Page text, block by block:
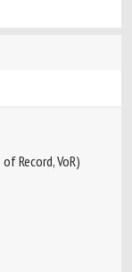
Record, VoR)